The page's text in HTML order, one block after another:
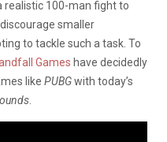
realistic 100-man fight to
smaller
to tackle such a task. To
Games have decidedly
like PUBGwith today’s